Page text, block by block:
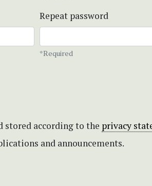
Repeat password
*Required
stored according to the privacy
and announcements.